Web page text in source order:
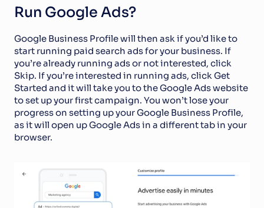
Run Google Ads?
Google Business Profile will then ask if you’d like to
start running paid search ads for your business. If
you’re already running ads or not interested, click
Skip. If you’re interested in running ads, click Get
Started and it will take you to the Google Ads website
to set up your first campaign. You won’t lose your
progress on setting up your Google Business Profile,
as it will open up Google Ads in a different tab in your
browser.